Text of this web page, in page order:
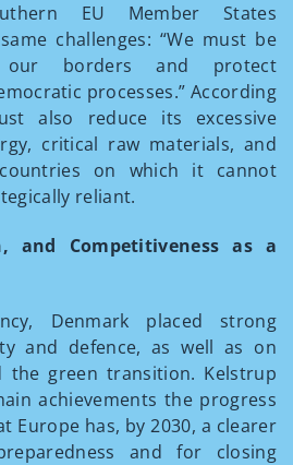
EU Member States
challenges: “We must be
borders and protect
processes.” According
also reduce its excessive
critical raw materials, and
on which it cannot
reliant.
and Competitiveness as a
Denmark placed strong
and defence, as well as on
the green transition. Kelstrup
achievements the progress
Europe has, by 2030, a clearer
and for closing